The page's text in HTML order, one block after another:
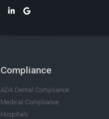
Compliance
ADA Dental Compliance
Medical Compliance
Hospitals